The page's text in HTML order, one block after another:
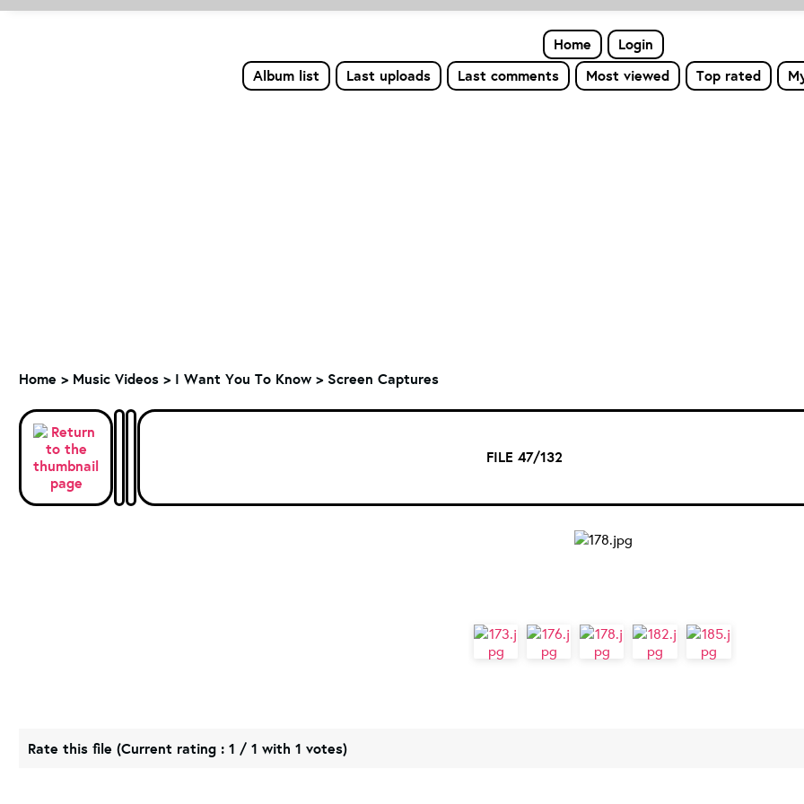
Home
Login
Album list
Last uploads Last comments Most viewed Top rated
Home > Music Videos > I Want You To Know > Screen Captures
FILE 47/132
Rate this file (Current rating : 1 / 1 with 1 votes)